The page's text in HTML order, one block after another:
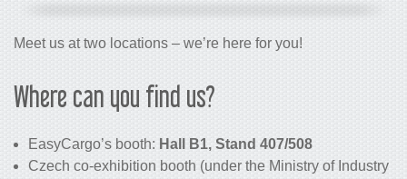
Meet us at two locations – we’re here for you!
Where can you find us?
EasyCargo’s booth: Hall B1, Stand 407/508
Czech co-exhibition booth (under the Ministry of Industry